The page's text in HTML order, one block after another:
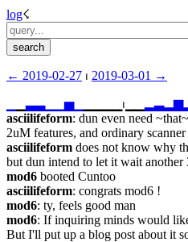
log☇︎
← ︎2019-02-27 ⏐ ︎ 2019-03-01 →︎
▁▃▃▁ ▁▅▁ ▁▁▁▁⏐︎▁▁ ▂▃▂▆▂
asciilifeform: dun even need
2uM features, and ordinary
asciilifeform does not know why
but dun intend to let it wait another
mod6 booted Cuntoo
asciilifeform: congrats mod6 !
mod6: ty, feels good man
mod6: If inquiring minds would
But I'll put up a blog post about it